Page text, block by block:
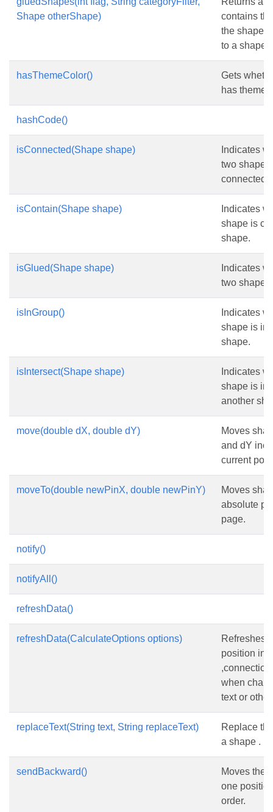
Shape otherShape)
contains
the shapes
to a shape.
hasThemeColor()
Gets
has theme
hashCode()
isConnected(Shape shape)
Indicates
two shapes
connected.
isContain(Shape shape)
Indicates
shape is
shape.
isGlued(Shape shape)
Indicates
two shapes
isInGroup()
Indicates
shape is in
shape.
isIntersect(Shape shape)
Indicates
shape is
another
move(double dX, double dY)
Moves
and dY
current
moveTo(double newPinX, double newPinY)
Moves
absolute
page.
notify()
notifyAll()
refreshData()
refreshData(CalculateOptions options)
Refreshes
position
when
text or
replaceText(String text, String replaceText)
Replace
a shape .
sendBackward()
Moves the
one
order.